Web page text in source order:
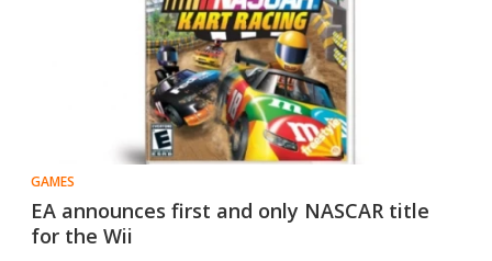
GAMES
EA announces first and only NASCAR title
for the Wii